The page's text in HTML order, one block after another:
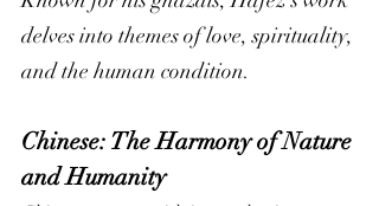
delves into themes of love, spirituality,
and the human condition.
Chinese: The Harmony of Nature
and Humanity